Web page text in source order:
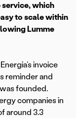
service, which
to scale within
Lumme
invoice
reminder and
founded.
companies in
around 3.3